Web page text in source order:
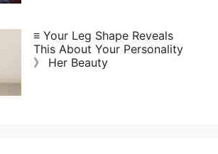
≡ Your Leg Shape Reveals
This About Your Personality
》 Her Beauty